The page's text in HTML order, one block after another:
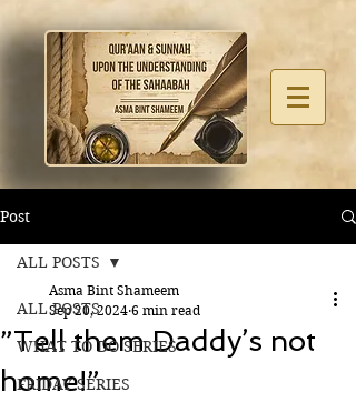
Post
ALL POSTS
WHAT TO DO SERIES
FRIDAY SERIES
ALL POSTS
”Tell them Daddy’s not
home!”
Asma Bint Shameem
Sep 20, 2024 6 min read